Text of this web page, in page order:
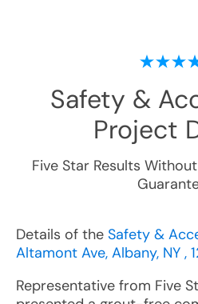
Safety &
Project
Five Star Results
Details of the Safety &
Altamont Ave, Albany, NY ,
Representative from Five